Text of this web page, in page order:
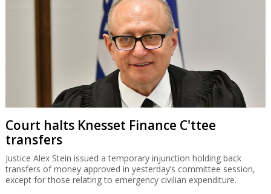
Court halts Knesset Finance C'ttee
transfers
Justice Alex Stein issued a temporary injunction holding back
transfers of money approved in yesterday’s committee session,
except for those relating to emergency civilian expenditure.